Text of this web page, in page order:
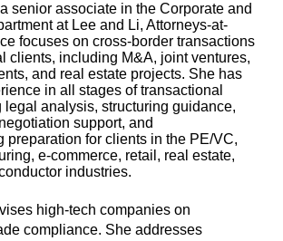
senior associate in the Corporate and
at Lee and Li, Attorneys-at-
focuses on cross-border transactions
clients, including M&A, joint ventures,
and real estate projects. She has
in all stages of transactional
legal analysis, structuring guidance,
support, and
preparation for clients in the PE/VC,
e‑commerce, retail, real estate,
industries.
high-tech companies on
compliance. She addresses